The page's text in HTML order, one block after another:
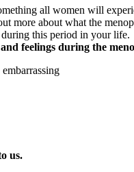
all women will
more about what the
this period in your life.
feelings during the
us.